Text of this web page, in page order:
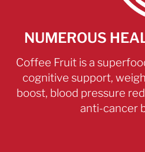
NUMEROUS
Coffee Fruit is a
cognitive support,
boost, blood pressure
anti-cancer